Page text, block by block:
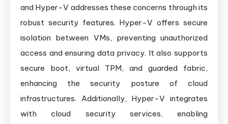
and Hyper-V addresses these concerns through its
robust security features. Hyper-V offers secure
isolation between VMs, preventing unauthorized
access and ensuring data privacy. It also supports
secure boot, virtual TPM, and guarded fabric,
enhancing the security posture of cloud
infrastructures. Additionally, Hyper-V integrates
with cloud security services, enabling